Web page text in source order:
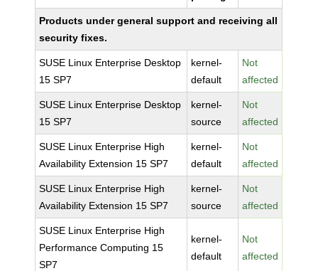
Products under general support and receiving all
security fixes.
SUSE Linux Enterprise Desktop
15 SP7
kernel-
default
Not
affected
SUSE Linux Enterprise Desktop
15 SP7
kernel-
source
Not
affected
SUSE Linux Enterprise High
Availability Extension 15 SP7
kernel-
default
Not
affected
SUSE Linux Enterprise High
Availability Extension 15 SP7
kernel-
source
Not
affected
SUSE Linux Enterprise High
Performance Computing 15
SP7
kernel-
default
Not
affected